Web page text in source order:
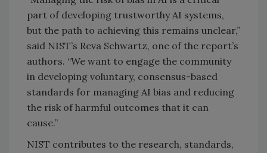
part of developing trustworthy AI systems,
but the path to achieving this remains unclear,”
said NIST’s Reva Schwartz, one of the report’s
authors. “We want to engage the community
in developing voluntary, consensus-based
standards for managing AI bias and reducing
the risk of harmful outcomes that it can
cause.”
NIST contributes to the research, standards,